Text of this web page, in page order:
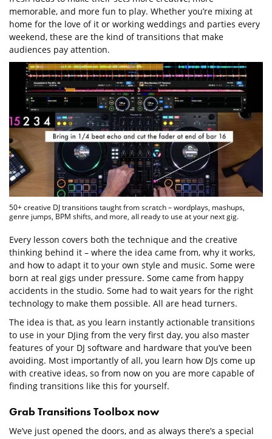
memorable, and more fun to play. Whether you’re mixing at
home for the love of it or working weddings and parties every
weekend, these are the kind of transitions that make
audiences pay attention.
50+ creative DJ transitions taught from scratch – wordplays, mashups,
genre jumps, BPM shifts, and more, all ready to use at your next gig.
Every lesson covers both the technique and the creative
thinking behind it – where the idea came from, why it works,
and how to adapt it to your own style and music. Some were
born at real gigs under pressure. Some came from happy
accidents in the studio. Some had to wait years for the right
technology to make them possible. All are head turners.
The idea is that, as you learn instantly actionable transitions
to use in your DJing from the very first day, you also master
features of your DJ software and hardware that you’ve been
avoiding. Most importantly of all, you learn how DJs come up
with creative ideas, so from now on you are more capable of
finding transitions like this for yourself.
Grab Transitions Toolbox now
We’ve just opened the doors, and as always there’s a special